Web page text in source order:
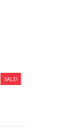
SALE!